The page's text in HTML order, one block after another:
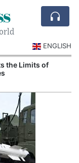
ENGLISH
the Limits of